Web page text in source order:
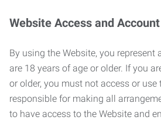
Website Access and
By using the Website, you represent
are 18 years of age or older. If you
or older, you must not access or use
responsible for making all
to have access to the Website and